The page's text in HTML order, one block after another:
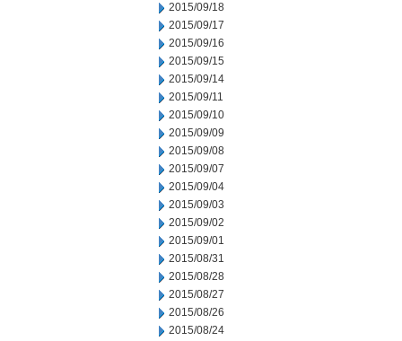
2015/09/18
2015/09/17
2015/09/16
2015/09/15
2015/09/14
2015/09/11
2015/09/10
2015/09/09
2015/09/08
2015/09/07
2015/09/04
2015/09/03
2015/09/02
2015/09/01
2015/08/31
2015/08/28
2015/08/27
2015/08/26
2015/08/24